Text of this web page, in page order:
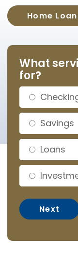
Home
What
for?
Savings
Loans